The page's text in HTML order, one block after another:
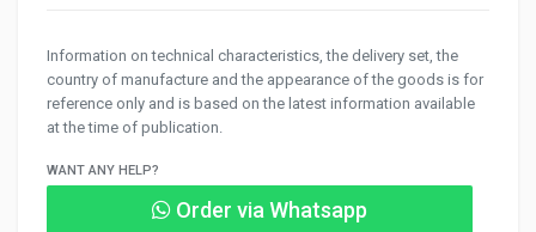
Information on technical characteristics, the delivery set, the
country of manufacture and the appearance of the goods is for
reference only and is based on the latest information available
at the time of publication.
WANT ANY HELP?
Order via Whatsapp